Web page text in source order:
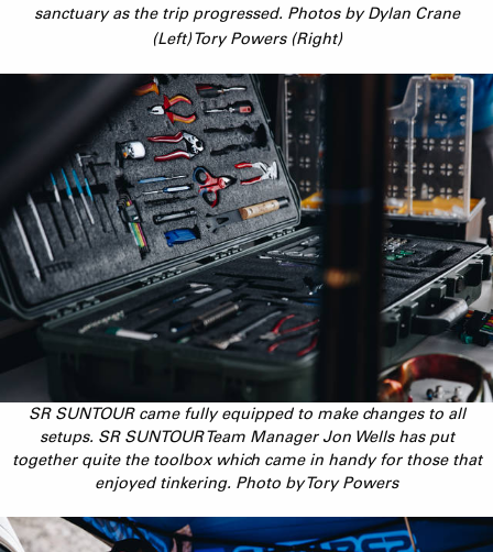
sanctuary as the trip progressed. Photos by Dylan Crane
(Left) Tory Powers (Right)
SR SUNTOUR came fully equipped to make changes to all
setups. SR SUNTOUR Team Manager Jon Wells has put
together quite the toolbox which came in handy for those that
enjoyed tinkering. Photo by Tory Powers